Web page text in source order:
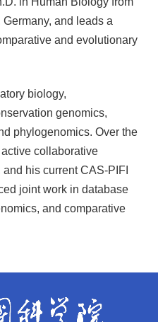
and leads a
and evolutionary
biology,
genomics,
phylogenomics. Over the
collaborative
his current CAS-PIFI
joint work in database
and comparative